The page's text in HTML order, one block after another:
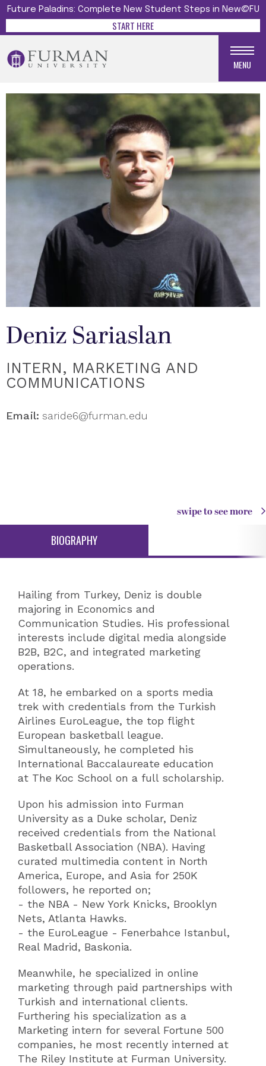
Future Paladins: Complete New Student Steps in New@FU
START HERE
MENU
Deniz Sariaslan
INTERN, MARKETING AND
COMMUNICATIONS
Email: saride6@furman.edu
swipe to see more
BIOGRAPHY
Hailing from Turkey, Deniz is double
majoring in Economics and
Communication Studies. His professional
interests include digital media alongside
B2B, B2C, and integrated marketing
operations.
At 18, he embarked on a sports media
trek with credentials from the Turkish
Airlines EuroLeague, the top flight
European basketball league.
Simultaneously, he completed his
International Baccalaureate education
at The Koc School on a full scholarship.
Upon his admission into Furman
University as a Duke scholar, Deniz
received credentials from the National
Basketball Association (NBA). Having
curated multimedia content in North
America, Europe, and Asia for 250K
followers, he reported on;
- the NBA - New York Knicks, Brooklyn
Nets, Atlanta Hawks.
- the EuroLeague - Fenerbahce Istanbul,
Real Madrid, Baskonia.
Meanwhile, he specialized in online
marketing through paid partnerships with
Turkish and international clients.
Furthering his specialization as a
Marketing intern for several Fortune 500
companies, he most recently interned at
The Riley Institute at Furman University.